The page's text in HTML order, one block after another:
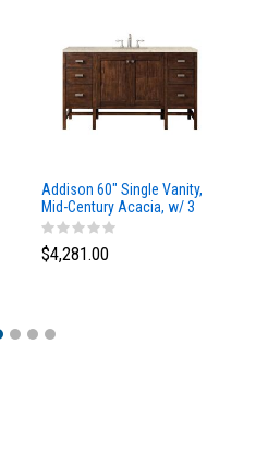
Addison 60" Single Vanity,
Mid-Century Acacia, w/ 3
CM Tajnar Eclos Top
$4,281.00